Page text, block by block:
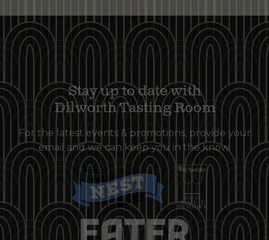
Stay up to date with
Dilworth Tasting Room
For the latest events & promotions, provide your
email and we can keep you in the know.